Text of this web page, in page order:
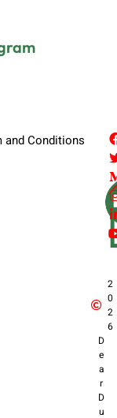
and Conditions
2
0
2
6
D
e
a
r
D
u